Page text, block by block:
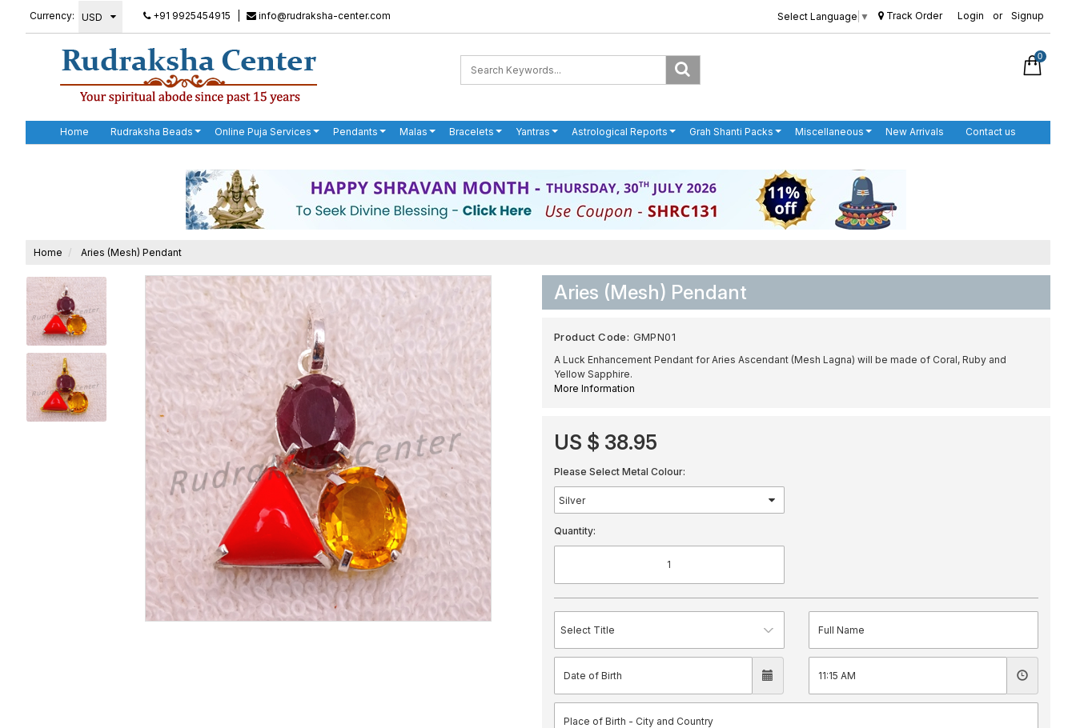
Currency: +91 9925454915 info@rudraksha-center.com Select Language ▼ Track Order Login or Signup
0
Home Rudraksha Beads Online Puja Services Pendants Malas Bracelets Yantras Astrological Reports Grah Shanti Packs Miscellaneous New Arrivals Contact us
Home Aries (Mesh) Pendant
Aries (Mesh) Pendant
Product Code: GMPN01
A Luck Enhancement Pendant for Aries Ascendant (Mesh Lagna) will be made of Coral, Ruby and
Yellow Sapphire.
More Information
US $ 38.95
Please Select Metal Colour:
Quantity: